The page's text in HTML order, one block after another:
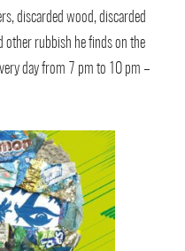
discarded wood, discarded
other rubbish he finds on the
day from 7 pm to 10 pm –